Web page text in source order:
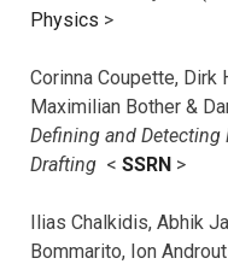
Physics >
Corinna Coupette, Dirk
Maximilian Bother &
Defining and
Drafting < SSRN >
Ilias Chalkidis, Abhik
Bommarito, Ion